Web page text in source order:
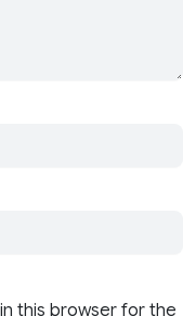
this browser for the